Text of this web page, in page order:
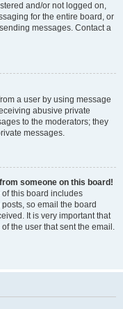
and/or not logged on,
for the entire board, or
messages. Contact a
a user by using message
abusive private
to the moderators; they
messages.
someone on this board!
this board includes
so email the board
It is very important that
the user that sent the email.